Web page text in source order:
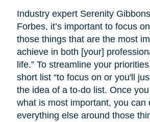
Industry expert Serenity
Forbes, it’s important to focus
those things that are the most
achieve in both [your]
life.” To streamline your
short list “to focus on or you'll
the idea of a to-do list. Once
what is most important, you can
everything else around those